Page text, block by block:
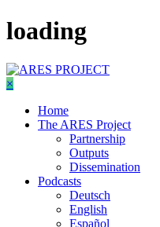
Skip
to
loading
×
Home
The ARES Project
Partnership
Outputs
Dissemination
Podcasts
Deutsch
English
Español